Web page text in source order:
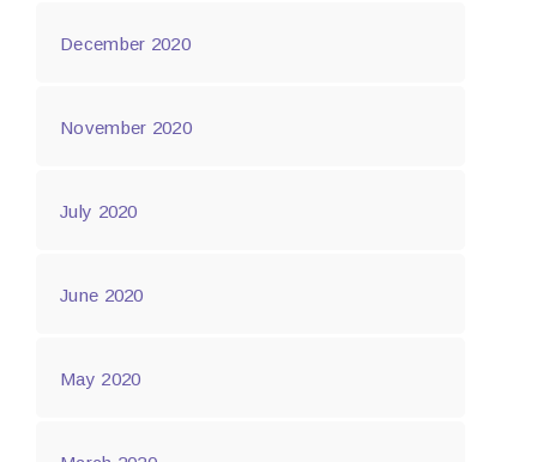
December 2020
November 2020
July 2020
June 2020
May 2020